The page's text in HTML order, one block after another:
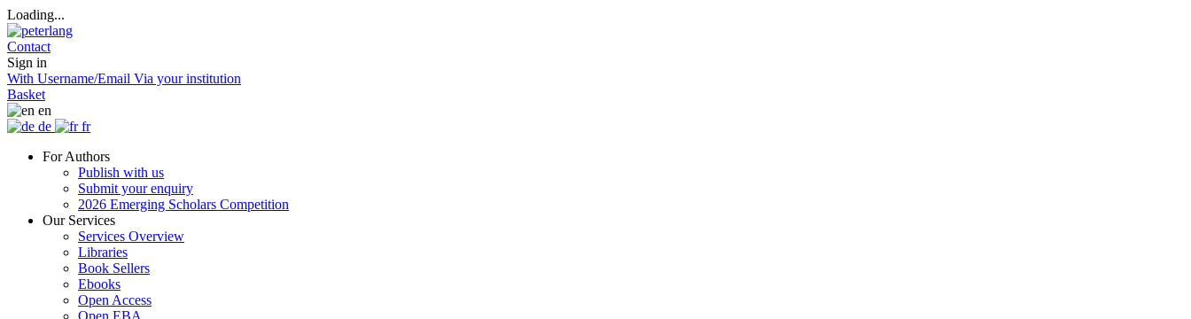
Loading...
Contact
Sign in
With Username/Email Via your institution
Basket
en
de
fr
For Authors
Publish with us
Submit your enquiry
2026 Emerging Scholars Competition
Our Services
Services Overview
Libraries
Book Sellers
Ebooks
Open Access
Open EBA